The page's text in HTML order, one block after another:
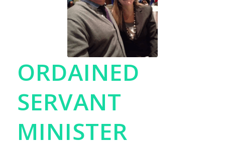
ORDAINED
SERVANT
MINISTER